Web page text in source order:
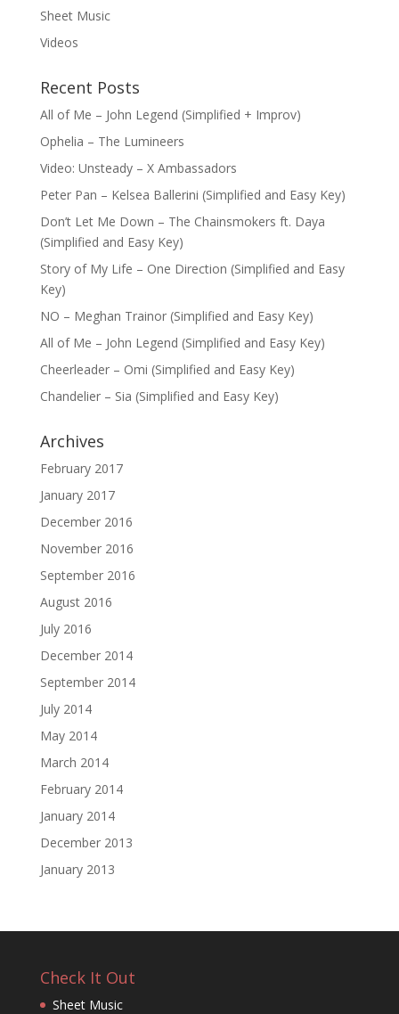
Sheet Music
Videos
Recent Posts
All of Me – John Legend (Simplified + Improv)
Ophelia – The Lumineers
Video: Unsteady – X Ambassadors
Peter Pan – Kelsea Ballerini (Simplified and Easy Key)
Don’t Let Me Down – The Chainsmokers ft. Daya
(Simplified and Easy Key)
Story of My Life – One Direction (Simplified and Easy
Key)
NO – Meghan Trainor (Simplified and Easy Key)
All of Me – John Legend (Simplified and Easy Key)
Cheerleader – Omi (Simplified and Easy Key)
Chandelier – Sia (Simplified and Easy Key)
Archives
February 2017
January 2017
December 2016
November 2016
September 2016
August 2016
July 2016
December 2014
September 2014
July 2014
May 2014
March 2014
February 2014
January 2014
December 2013
January 2013
Check It Out
Sheet Music